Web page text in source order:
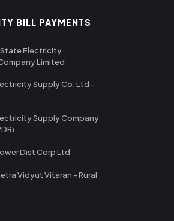
BILL PAYMENTS
Electricity
Limited
Supply Co. Ltd -
Supply Company
Dist Corp Ltd
Vidyut Vitaran - Rural